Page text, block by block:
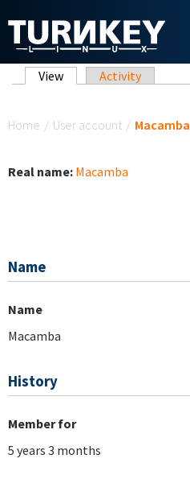
Primary tabs
View (active tab)
Activity
Home / User account / Macamba
Real name: Macamba
Name
Name
Macamba
History
Member for
5 years 3 months